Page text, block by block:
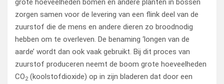
grote hoeveelheden bomen en andere planten in bossen
zorgen samen voor de levering van een flink deel van de
zuurstof die de mens en andere dieren zo broodnodig
hebben om te overleven. De benaming ‘longen van de
aarde’ wordt dan ook vaak gebruikt. Bij dit proces van
zuurstof produceren neemt de boom grote hoeveelheden
CO2 (koolstofdioxide) op in zijn bladeren dat door een